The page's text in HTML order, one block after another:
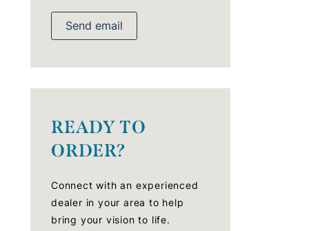
Send email
READY TO
ORDER?
Connect with an experienced
dealer in your area to help
bring your vision to life.